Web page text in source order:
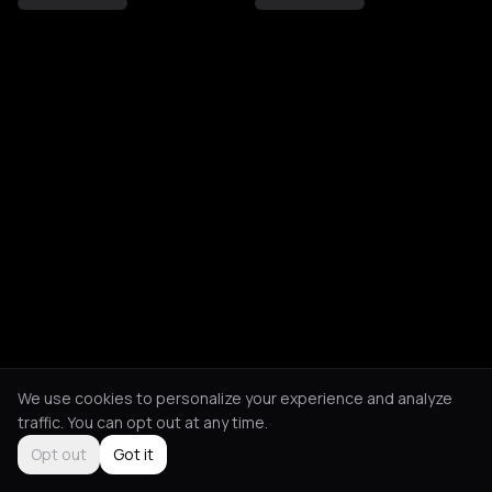
We use cookies to personalize your experience and analyze
traffic. You can opt out at any time.
Opt out
Got it